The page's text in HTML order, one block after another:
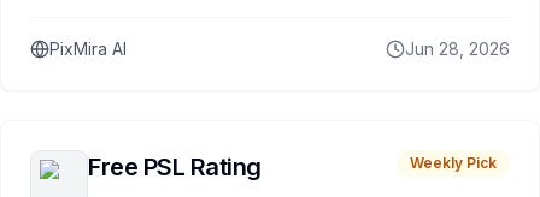
PixMira AI Jun 28, 2026
Free PSL Rating Weekly Pick